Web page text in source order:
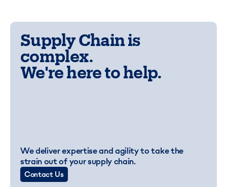
Supply Chain is
complex.
We're here to help.
We deliver expertise and agility to take the
strain out of your supply chain.
Contact Us